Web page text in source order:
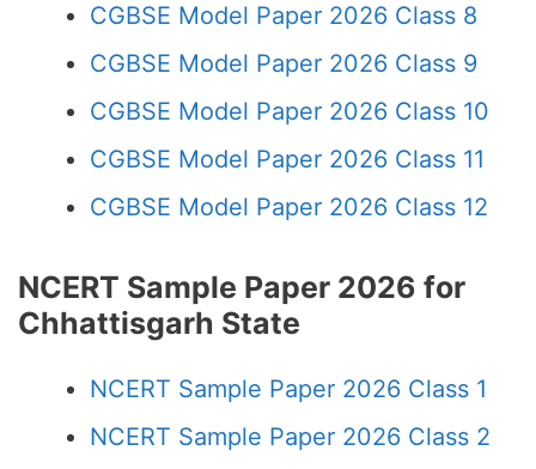
CGBSE Model Paper 2026 Class 8
CGBSE Model Paper 2026 Class 9
CGBSE Model Paper 2026 Class 10
CGBSE Model Paper 2026 Class 11
CGBSE Model Paper 2026 Class 12
NCERT Sample Paper 2026 for
Chhattisgarh State
NCERT Sample Paper 2026 Class 1
NCERT Sample Paper 2026 Class 2